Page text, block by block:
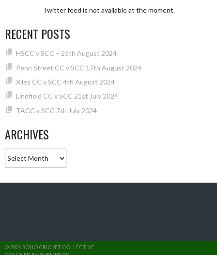
Twitter feed is not available at the moment.
RECENT POSTS
HSCC v SCC – 25th August 2024
Penn Street CC v SCC 17th August 2024
Xiles CC v SCC 4th August 2024
Lindfield CC v SCC 21st July 2024
TACC v SCC 7th July 2024
ARCHIVES
© 2026 SOHO CRICKET COLLECTIVE